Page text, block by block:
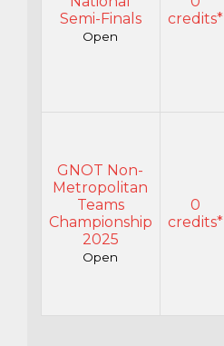
Semi-Finals
Open
credits*
GNOT Non-
Metropolitan
Teams
Championship
2025
Open
0
credits*